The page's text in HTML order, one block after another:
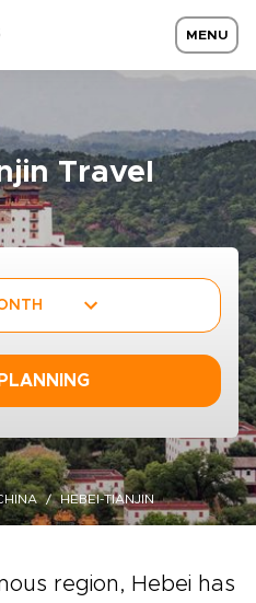
MENU
Travel
HEBEI-TIANJIN
region, Hebei has